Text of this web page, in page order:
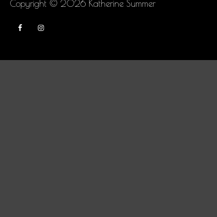
Copyright © 2026 Katherine Summer